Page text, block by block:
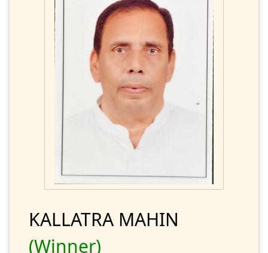
KALLATRA MAHIN
(Winner)